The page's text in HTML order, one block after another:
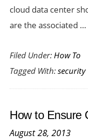
cloud data center
are the associated …
Filed Under:How To
Tagged With:security
How to Ensure
August 28, 2013